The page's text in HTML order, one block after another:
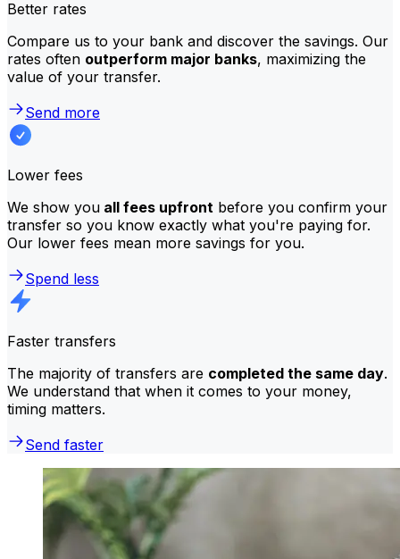
Better rates
Compare us to your bank and discover the savings. Our
rates often outperform major banks, maximizing the
value of your transfer.
Send more
Lower fees
We show you all fees upfront before you confirm your
transfer so you know exactly what you're paying for.
Our lower fees mean more savings for you.
Spend less
Faster transfers
The majority of transfers are completed the same day.
We understand that when it comes to your money,
timing matters.
Send faster